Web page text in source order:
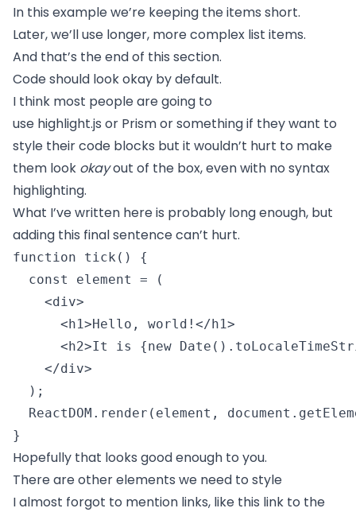
In this example we’re keeping the items short.
Later, we’ll use longer, more complex list items.
And that’s the end of this section.
Code should look okay by default.
I think most people are going to
use highlight.js or Prismor something if they want to
style their code blocks but it wouldn’t hurt to make
them look okayout of the box, even with no syntax
highlighting.
What I’ve written here is probably long enough, but
adding this final sentence can’t hurt.
function tick() {
  const element = (
    <div>
      <h1>Hello, world!</h1>
<h2>It is {new
    </div>
  );
ReactDOM.render(element,
}
Hopefully that looks good enough to you.
There are other elements we need to style
I almost forgot to mention links, like this link to the